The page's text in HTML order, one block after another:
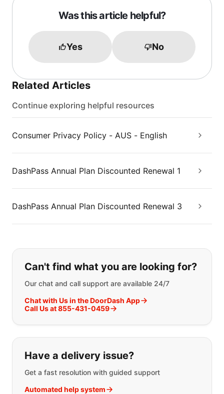
Was this article helpful?
Yes No
Related Articles
Continue exploring helpful resources
Consumer Privacy Policy - AUS - English
DashPass Annual Plan Discounted Renewal 1
DashPass Annual Plan Discounted Renewal 3
If you can't find what you are
Can't find what you are looking for?
Our chat and call support are available 24/7
Chat with Us in the DoorDash App
Call Us at 855-431-0459
Have a delivery issue?
Get a fast resolution with guided support
Automated help system